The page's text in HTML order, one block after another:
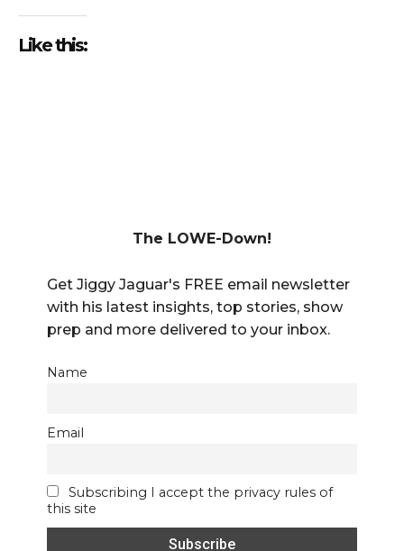
Like this:
The LOWE-Down!
Get Jiggy Jaguar's FREE email newsletter
with his latest insights, top stories, show
prep and more delivered to your inbox.
Name
Email
Subscribing I accept the privacy rules of
this site